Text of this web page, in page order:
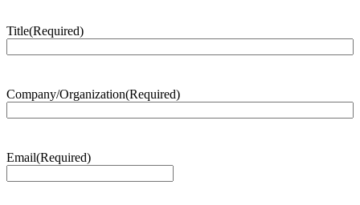
Title(Required)
Company/Organization(Required)
Email(Required)